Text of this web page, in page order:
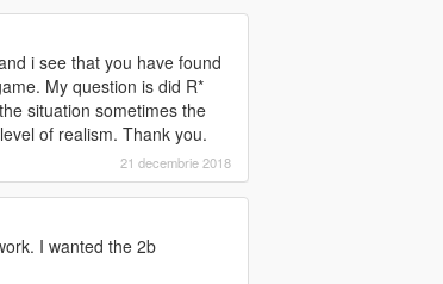
i see that you have found
My question is did R*
situation sometimes the
of realism. Thank you.
21 decembrie 2018
I wanted the 2b